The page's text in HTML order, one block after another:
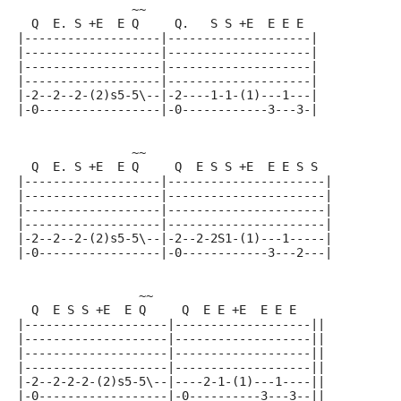
                ~~
  Q  E. S +E  E Q     Q.   S S +E  E E E
|-------------------|--------------------|
|-------------------|--------------------|
|-------------------|--------------------|
|-------------------|--------------------|
|-2--2--2-(2)s5-5\--|-2----1-1-(1)---1---|
|-0-----------------|-0------------3---3-|
                ~~
  Q  E. S +E  E Q     Q  E S S +E  E E S S
|-------------------|----------------------|
|-------------------|----------------------|
|-------------------|----------------------|
|-------------------|----------------------|
|-2--2--2-(2)s5-5\--|-2--2-2S1-(1)---1-----|
|-0-----------------|-0------------3---2---|
                 ~~
  Q  E S S +E  E Q     Q  E E +E  E E E
|--------------------|-------------------||
|--------------------|-------------------||
|--------------------|-------------------||
|--------------------|-------------------||
|-2--2-2-2-(2)s5-5\--|----2-1-(1)---1----||
|-0------------------|-0----------3---3--||